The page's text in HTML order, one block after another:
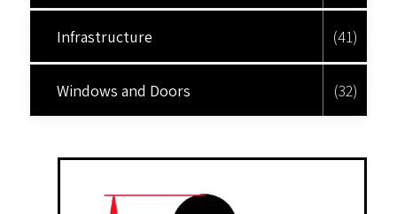
Infrastructure (41)
Windows and Doors (32)